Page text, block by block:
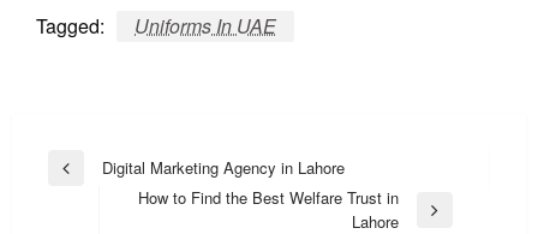
Tagged: Uniforms In UAE
Post
navigation
PreviousDigital Marketing Agency in Lahore
How to Find the Best Welfare Trust in
Lahore